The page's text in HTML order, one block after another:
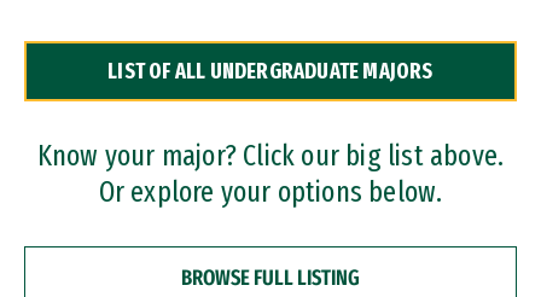
Dual Degree Programs
Professional Certificates
LIST OF ALL UNDERGRADUATE MAJORS
Know your major? Click our big list above.
Or explore your options below.
BROWSE FULL LISTING